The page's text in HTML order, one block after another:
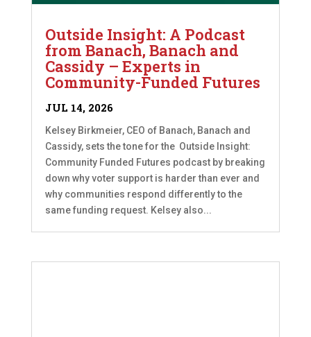
Outside Insight: A Podcast
from Banach, Banach and
Cassidy – Experts in
Community-Funded Futures
JUL 14, 2026
Kelsey Birkmeier, CEO of Banach, Banach and
Cassidy, sets the tone for the Outside Insight:
Community Funded Futures podcast by breaking
down why voter support is harder than ever and
why communities respond differently to the
same funding request. Kelsey also...